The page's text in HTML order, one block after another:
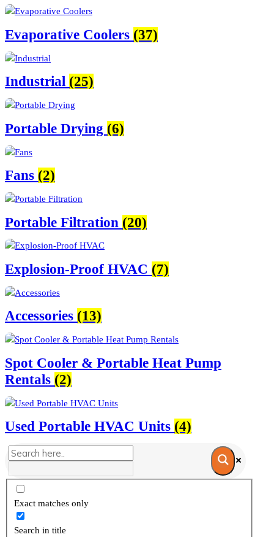
Evaporative Coolers (37)
Industrial (25)
Portable Drying (6)
Fans (2)
Portable Filtration (20)
Explosion-Proof HVAC (7)
Accessories (13)
Spot Cooler & Portable Heat Pump
Rentals (2)
Used Portable HVAC Units (4)
Exact matches only
Search in title